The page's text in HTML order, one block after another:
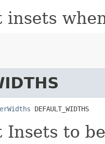
insets
DEFAULT_WIDTHS
Insets to